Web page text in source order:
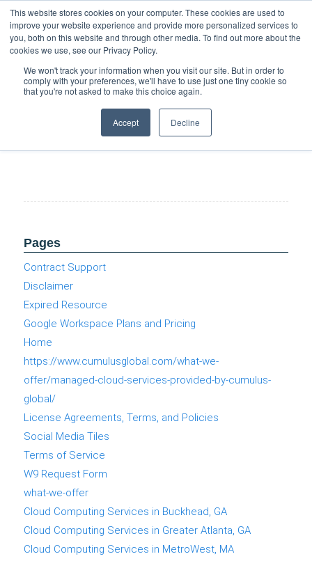
This website stores cookies on your computer. These cookies are used to
improve your website experience and provide more personalized services to
you, both on this website and through other media. To find out more about the
cookies we use, see our Privacy Policy.
We won't track your information when you visit our site. But in order to
comply with your preferences, we'll have to use just one tiny cookie so
that you're not asked to make this choice again.
Accept Decline
Support Resource Center News & Events Blog Pay Online
Top 3 Coffee & Clouds Events
Pages
Contract Support
Disclaimer
Expired Resource
Google Workspace Plans and Pricing
Home
https://www.cumulusglobal.com/what-we-
offer/managed-cloud-services-provided-by-cumulus-
global/
License Agreements, Terms, and Policies
Social Media Tiles
Terms of Service
W9 Request Form
what-we-offer
Cloud Computing Services in Buckhead, GA
Cloud Computing Services in Greater Atlanta, GA
Cloud Computing Services in MetroWest, MA